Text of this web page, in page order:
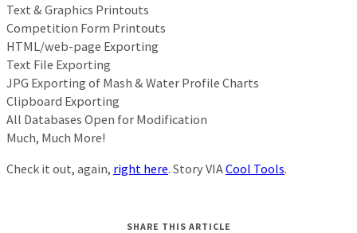
Text & Graphics Printouts
Competition Form Printouts
HTML/web-page Exporting
Text File Exporting
JPG Exporting of Mash & Water Profile Charts
Clipboard Exporting
All Databases Open for Modification
Much, Much More!
Check it out, again, right here. Story VIACool Tools.
SHARE THIS ARTICLE